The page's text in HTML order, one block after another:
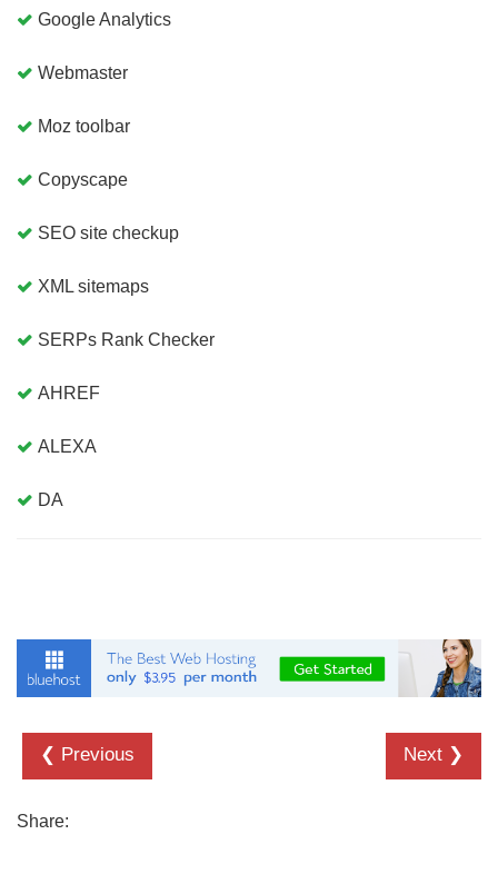
Google Analytics
Webmaster
Moz toolbar
Copyscape
SEO site checkup
XML sitemaps
SERPs Rank Checker
AHREF
ALEXA
DA
❮ Previous Next ❯
Share: